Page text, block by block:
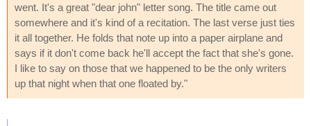
went. It's a great "dear john" letter song. The title came out
somewhere and it's kind of a recitation. The last verse just ties
it all together. He folds that note up into a paper airplane and
says if it don't come back he'll accept the fact that she's gone.
I like to say on those that we happened to be the only writers
up that night when that one floated by."